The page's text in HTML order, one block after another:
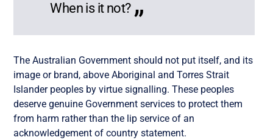
When is it not?
The Australian Government should not put itself, and its
image or brand, above Aboriginal and Torres Strait
Islander peoples by virtue signalling. These peoples
deserve genuine Government services to protect them
from harm rather than the lip service of an
acknowledgement of country statement.